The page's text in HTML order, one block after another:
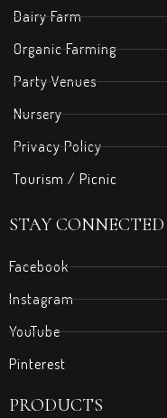
Dairy Farm
Organic Farming
Party Venues
Nursery
Privacy Policy
Tourism / Picnic
STAY CONNECTED
Facebook
Instagram
YouTube
Pinterest
PRODUCTS